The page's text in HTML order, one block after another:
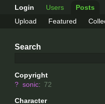
Login Users Posts
Upload
Featured
Search
Copyright
? sonic: 72
Character